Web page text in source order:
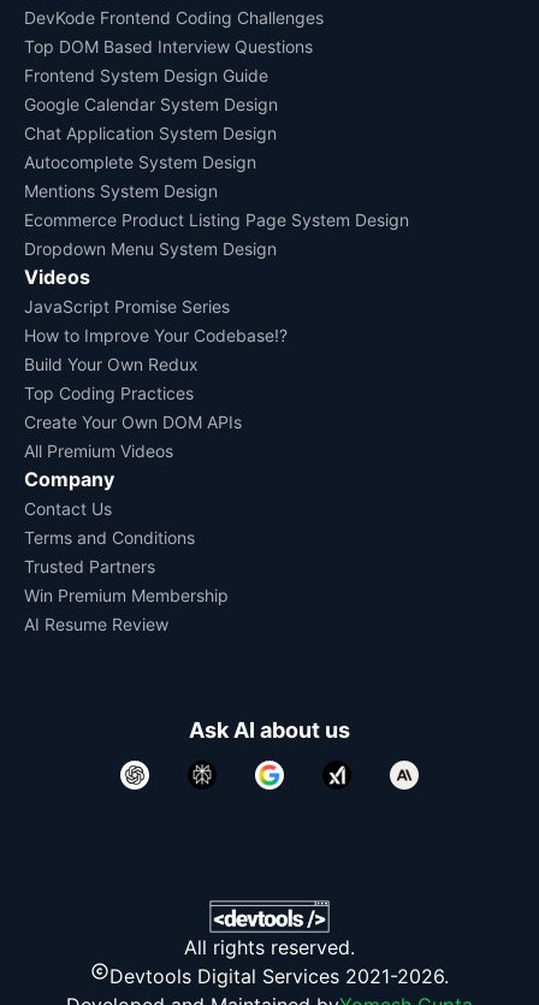
DevKode Frontend Coding Challenges
Top DOM Based Interview Questions
Frontend System Design Guide
Google Calendar System Design
Chat Application System Design
Autocomplete System Design
Mentions System Design
Ecommerce Product Listing Page System Design
Dropdown Menu System Design
Videos
JavaScript Promise Series
How to Improve Your Codebase!?
Build Your Own Redux
Top Coding Practices
Create Your Own DOM APIs
All Premium Videos
Company
Contact Us
Terms and Conditions
Trusted Partners
Win Premium Membership
AI Resume Review
Ask AI about us
All rights reserved.
Devtools Digital Services 2021-2026.